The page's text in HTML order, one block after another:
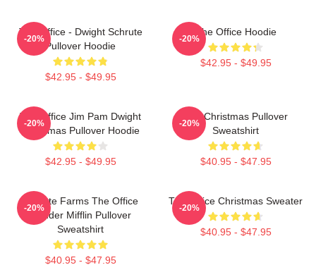
The Office - Dwight Schrute
Pullover Hoodie
$42.95 - $49.95
-20%
The Office Hoodie
$42.95 - $49.95
-20%
The Office Jim Pam Dwight
Christmas Pullover Hoodie
$42.95 - $49.95
-20%
The Christmas Pullover
Sweatshirt
$40.95 - $47.95
-20%
Schrute Farms The Office
Dunder Mifflin Pullover
Sweatshirt
$40.95 - $47.95
-20%
The Office Christmas Sweater
$40.95 - $47.95
-20%